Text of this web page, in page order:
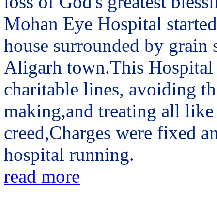
Mohan Eye Hospital
house surrounded by
Aligarh town.This
charitable lines, avoiding
making,and treating all
creed,Charges were fixed
hospital running.
read more